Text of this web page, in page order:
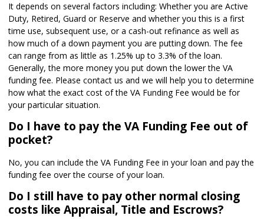
It depends on several factors including: Whether you are Active
Duty, Retired, Guard or Reserve and whether you this is a first
time use, subsequent use, or a cash-out refinance as well as
how much of a down payment you are putting down. The fee
can range from as little as 1.25% up to 3.3% of the loan.
Generally, the more money you put down the lower the VA
funding fee. Please contact us and we will help you to determine
how what the exact cost of the VA Funding Fee would be for
your particular situation.
Do I have to pay the VA Funding Fee out of
pocket?
No, you can include the VA Funding Fee in your loan and pay the
funding fee over the course of your loan.
Do I still have to pay other normal closing
costs like Appraisal, Title and Escrows?